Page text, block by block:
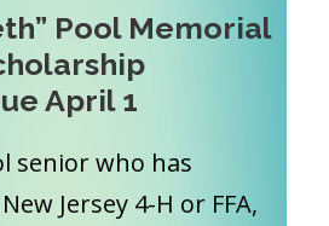
Pool Memorial
April 1
senior who has
Jersey 4-H or FFA,